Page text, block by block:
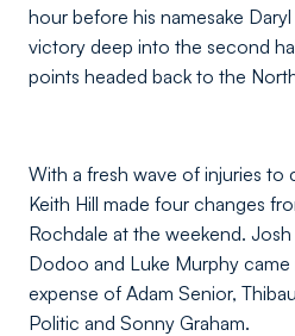
hour before his namesake
victory deep into the second
points headed back to the
With a fresh wave of injuries to
Keith Hill made four changes
Rochdale at the weekend. Josh
Dodoo and Luke Murphy
expense of Adam Senior,
Politic and Sonny Graham.